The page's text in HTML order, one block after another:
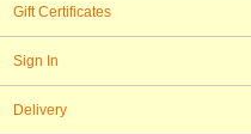
Gift Certificates
Sign In
Delivery